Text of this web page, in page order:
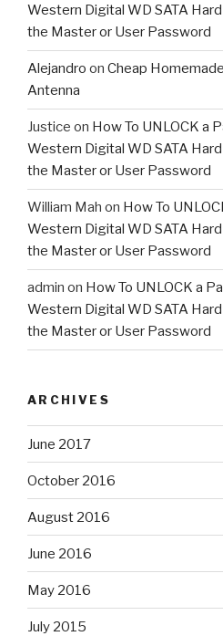
Western Digital WD SATA
the Master or User Password
Alejandro on Cheap
Antenna
Justice on How To UNLOCK a
Western Digital WD SATA
the Master or User Password
William Mah on How To
Western Digital WD SATA
the Master or User Password
admin on How To UNLOCK a
Western Digital WD SATA
the Master or User Password
ARCHIVES
June 2017
October 2016
August 2016
June 2016
May 2016
July 2015